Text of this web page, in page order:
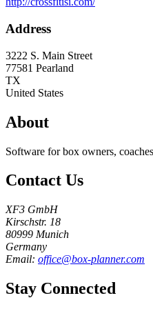
Address
3222 S. Main Street
77581 Pearland
TX
United States
About
Software for box owners,
Contact Us
XF3 GmbH
Kirschstr. 18
80999 Munich
Germany
Email: office@box-planner.com
Stay Connected